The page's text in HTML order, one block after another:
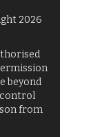
2026
beyond
control
from